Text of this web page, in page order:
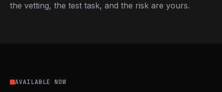
the vetting, the test task, and the risk are yours.
AVAILABLE NOW